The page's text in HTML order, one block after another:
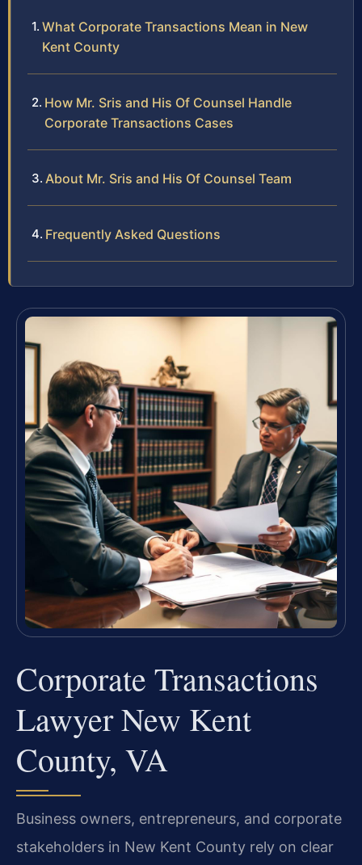
What Corporate Transactions Mean in New
Kent County
How Mr. Sris and His Of Counsel Handle
Corporate Transactions Cases
About Mr. Sris and His Of Counsel Team
Frequently Asked Questions
Corporate Transactions
Lawyer New Kent
County, VA
Business owners, entrepreneurs, and corporate
stakeholders in New Kent County rely on clear